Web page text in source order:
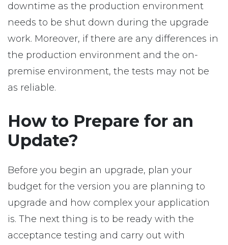
downtime as the production environment
needs to be shut down during the upgrade
work. Moreover, if there are any differences in
the production environment and the on-
premise environment, the tests may not be
as reliable.
How to Prepare for an
Update?
Before you begin an upgrade, plan your
budget for the version you are planning to
upgrade and how complex your application
is. The next thing is to be ready with the
acceptance testing and carry out with